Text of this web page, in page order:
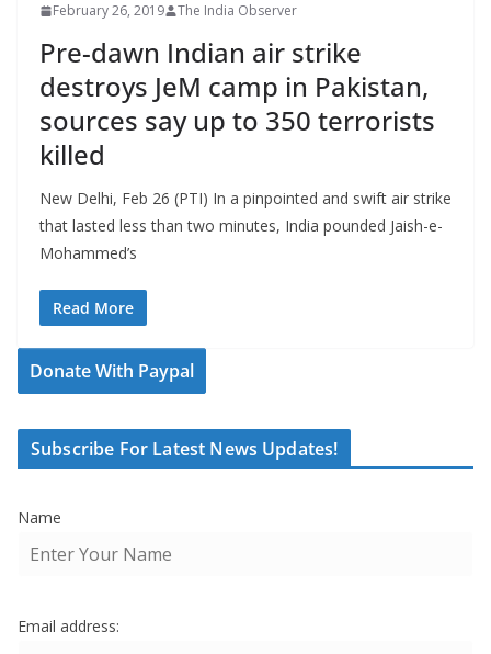
February 26, 2019 The India Observer
Pre-dawn Indian air strike
destroys JeM camp in Pakistan,
sources say up to 350 terrorists
killed
New Delhi, Feb 26 (PTI) In a pinpointed and swift air strike
that lasted less than two minutes, India pounded Jaish-e-
Mohammed’s
Read More
Donate With Paypal
Subscribe For Latest News Updates!
Name
Email address: